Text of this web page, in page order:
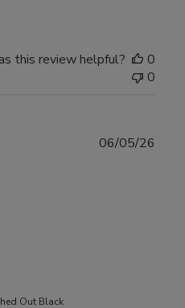
this review helpful?
0
0
Out Black
06/05/26